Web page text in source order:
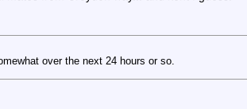
over the next 24 hours or so.